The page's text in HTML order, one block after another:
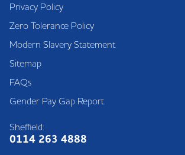
Privacy Policy
Zero Tolerance Policy
Modern Slavery Statement
Sitemap
FAQs
Gender Pay Gap Report
Sheffield:
0114 263 4888